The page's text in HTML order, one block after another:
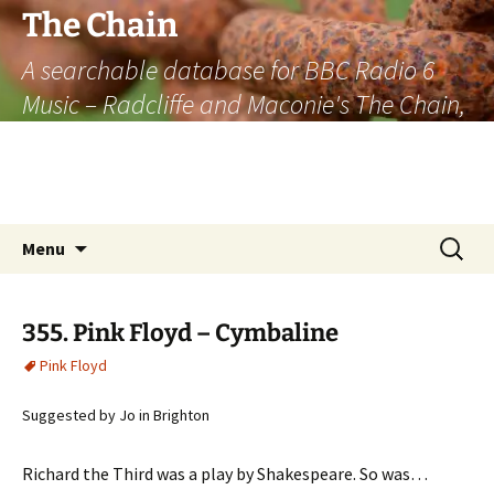
The Chain
A searchable database for BBC Radio 6
Music – Radcliffe and Maconie's The Chain,
Menu
Search
for:
355. Pink Floyd – Cymbaline
Pink Floyd
Suggested by Jo in Brighton
Richard the Third was a play by Shakespeare. So was…